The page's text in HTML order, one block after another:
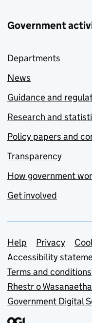
Government
Departments
News
Guidance and
Research and
Policy papers and
Transparency
How government
Get involved
Support
Help Privacy
Accessibility
Terms and conditions
Rhestr o
Government Digital